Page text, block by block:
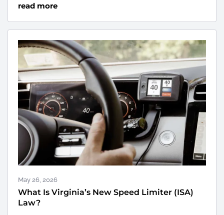
read more
May 26, 2026
What Is Virginia’s New Speed Limiter (ISA)
Law?